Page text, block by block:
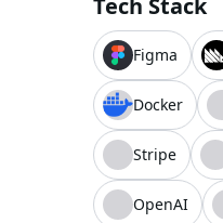
Tech Stack
Figma
Docker
Stripe
OpenAI